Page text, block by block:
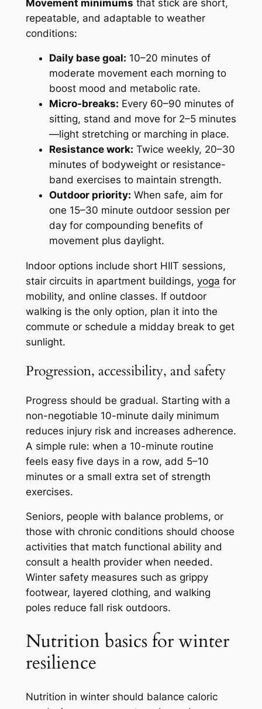
Movement minimums that stick are short,
repeatable, and adaptable to weather
conditions:
Daily base goal: 10–20 minutes of
moderate movement each morning to
boost mood and metabolic rate.
Micro-breaks: Every 60–90 minutes of
sitting, stand and move for 2–5 minutes
—light stretching or marching in place.
Resistance work: Twice weekly, 20–30
minutes of bodyweight or resistance-
band exercises to maintain strength.
Outdoor priority: When safe, aim for
one 15–30 minute outdoor session per
day for compounding benefits of
movement plus daylight.
Indoor options include short HIIT sessions,
stair circuits in apartment buildings, yoga for
mobility, and online classes. If outdoor
walking is the only option, plan it into the
commute or schedule a midday break to get
sunlight.
Progression, accessibility, and safety
Progress should be gradual. Starting with a
non-negotiable 10-minute daily minimum
reduces injury risk and increases adherence.
A simple rule: when a 10-minute routine
feels easy five days in a row, add 5–10
minutes or a small extra set of strength
exercises.
Seniors, people with balance problems, or
those with chronic conditions should choose
activities that match functional ability and
consult a health provider when needed.
Winter safety measures such as grippy
footwear, layered clothing, and walking
poles reduce fall risk outdoors.
Nutrition basics for winter
resilience
Nutrition in winter should balance caloric